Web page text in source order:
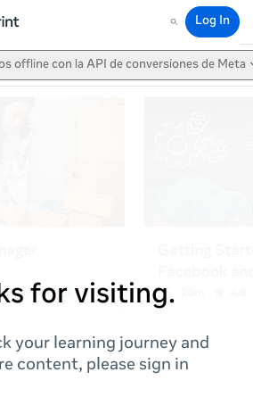
Search
Log In
offline con la API de conversiones de Meta
for visiting.
your learning journey and
content, please sign in